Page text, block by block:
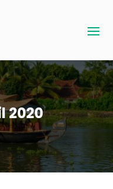
2020